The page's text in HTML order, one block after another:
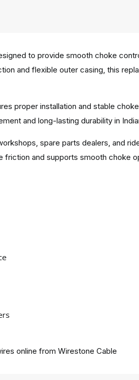
to provide smooth choke
and flexible outer casing, this
proper installation and stable
and long-lasting durability in
spare parts dealers, and
and supports smooth choke
online from Wirestone Cable